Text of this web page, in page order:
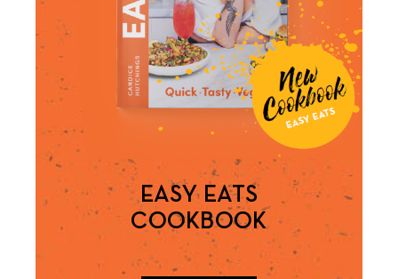
EASY EATS
COOKBOOK